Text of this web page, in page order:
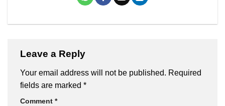
Leave a Reply
Your email address will not be published. Required
fields are marked *
Comment *